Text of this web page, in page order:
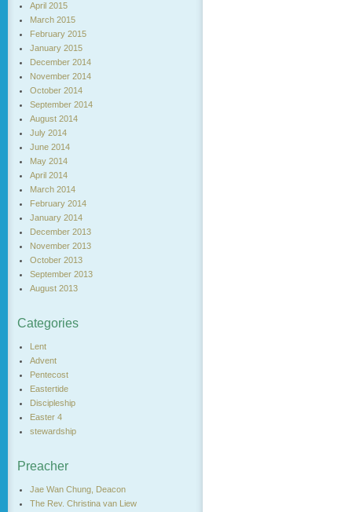
April 2015
March 2015
February 2015
January 2015
December 2014
November 2014
October 2014
September 2014
August 2014
July 2014
June 2014
May 2014
April 2014
March 2014
February 2014
January 2014
December 2013
November 2013
October 2013
September 2013
August 2013
Categories
Lent
Advent
Pentecost
Eastertide
Discipleship
Easter 4
stewardship
Preacher
Jae Wan Chung, Deacon
The Rev. Christina van Liew